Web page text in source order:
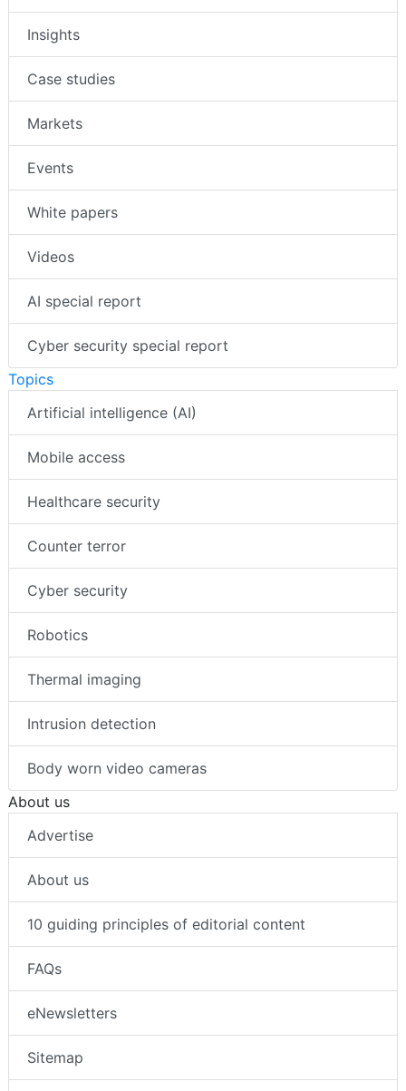
Insights
Case studies
Markets
Events
White papers
Videos
AI special report
Cyber security special report
Topics
Artificial intelligence (AI)
Mobile access
Healthcare security
Counter terror
Cyber security
Robotics
Thermal imaging
Intrusion detection
Body worn video cameras
About us
Advertise
About us
10 guiding principles of editorial content
FAQs
eNewsletters
Sitemap